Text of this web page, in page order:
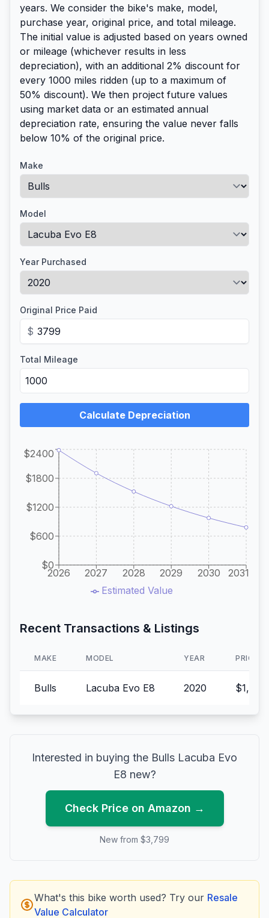
years. We consider the bike's make, model,
purchase year, original price, and total mileage.
The initial value is adjusted based on years owned
or mileage (whichever results in less
depreciation), with an additional 2% discount for
every 1000 miles ridden (up to a maximum of
50% discount). We then project future values
using market data or an estimated annual
depreciation rate, ensuring the value never falls
below 10% of the original price.
Make
Model
Year Purchased
Original Price Paid
$
Total Mileage
Calculate Depreciation
2026 2027 2028 2029 2030 2031
$0
$600
$1200
$1800
$2400
Estimated Value
Recent Transactions & Listings
MAKE MODEL YEAR PRICE
Bulls Lacuba Evo E8 2020
Interested in buying the Bulls Lacuba Evo
E8 new?
Check Price on Amazon →
New from $3,799
What's this bike worth used? Try our Resale
Value Calculator